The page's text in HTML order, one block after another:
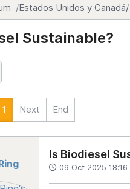
Estados Unidos y
Sustainable?
1 Next End
Is Biodiesel
09 Oct 2025 18:16